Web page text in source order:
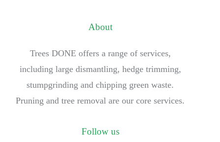
About
Trees DONE offers a range of services,
including large dismantling, hedge trimming,
stumpgrinding and chipping green waste.
Pruning and tree removal are our core services.
Follow us